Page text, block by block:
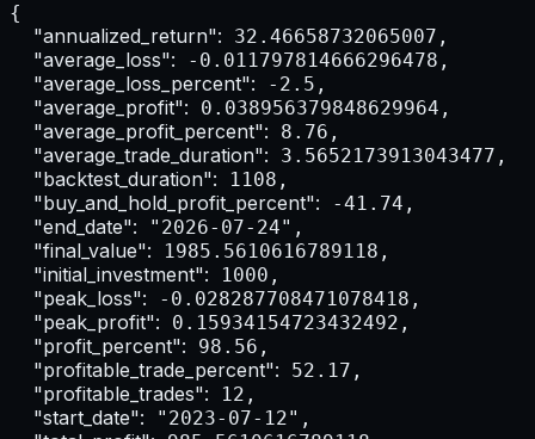
{
"annualized_return": 32.46658732065007,
"average_loss": -0.011797814666296478,
"average_loss_percent": -2.5,
"average_profit": 0.038956379848629964,
"average_profit_percent": 8.76,
"average_trade_duration": 3.5652173913043477,
"backtest_duration": 1108,
"buy_and_hold_profit_percent": -41.74,
"end_date": "2026-07-24",
"final_value": 1985.5610616789118,
"initial_investment": 1000,
"peak_loss": -0.028287708471078418,
"peak_profit": 0.15934154723432492,
"profit_percent": 98.56,
"profitable_trade_percent": 52.17,
"profitable_trades": 12,
"start_date": "2023-07-12",